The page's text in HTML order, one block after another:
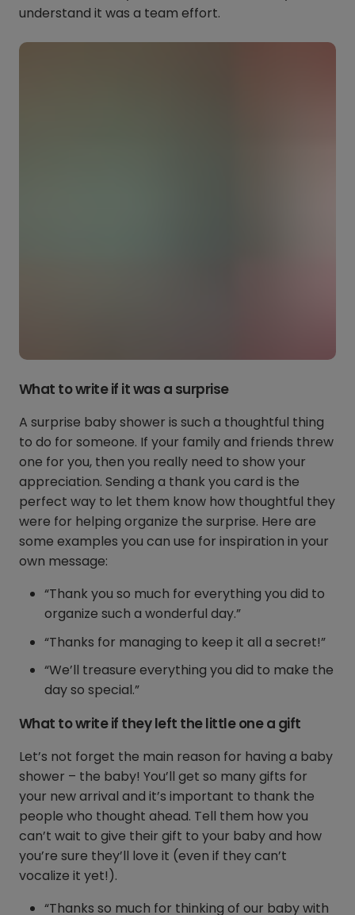
understand it was a team effort.
What to write if it was a surprise
A surprise baby shower is such a thoughtful thing
to do for someone. If your family and friends threw
one for you, then you really need to show your
appreciation. Sending a thank you card is the
perfect way to let them know how thoughtful they
were for helping organize the surprise. Here are
some examples you can use for inspiration in your
own message:
“Thank you so much for everything you did to
organize such a wonderful day.”
“Thanks for managing to keep it all a secret!”
“We’ll treasure everything you did to make the
day so special.”
What to write if they left the little one a gift
Let’s not forget the main reason for having a baby
shower – the baby! You’ll get so many gifts for
your new arrival and it’s important to thank the
people who thought ahead. Tell them how you
can’t wait to give their gift to your baby and how
you’re sure they’ll love it (even if they can’t
vocalize it yet!).
“Thanks so much for thinking of our baby with